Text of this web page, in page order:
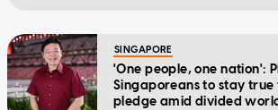
SINGAPORE
'One people, one nation':
Singaporeans to stay true
pledge amid divided